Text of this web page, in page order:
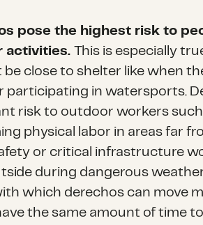
pose the highest risk to
activities.This is especially
be close to shelter like when
participating in watersports.
risk to outdoor workers
physical labor in areas far
or critical infrastructure
during dangerous
which derechos can move
the same amount of time